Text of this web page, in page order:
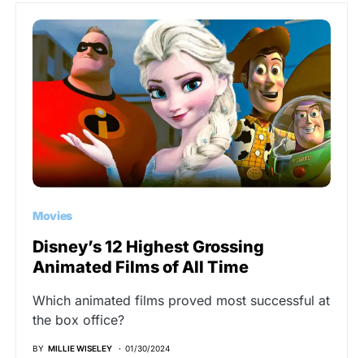
Movies
Disney’s 12 Highest Grossing
Animated Films of All Time
Which animated films proved most successful at
the box office?
BY MILLIE WISELEY 01/30/2024